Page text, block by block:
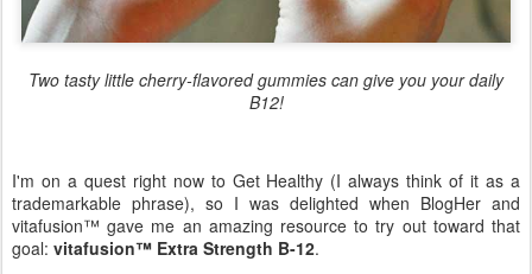
Two tasty little cherry-flavored gummies can give you your daily
B12!
I'm on a quest right now to Get Healthy (I always think of it as a
trademarkable phrase), so I was delighted when BlogHer and
vitafusion™ gave me an amazing resource to try out toward that
goal: vitafusion™ Extra Strength B-12.